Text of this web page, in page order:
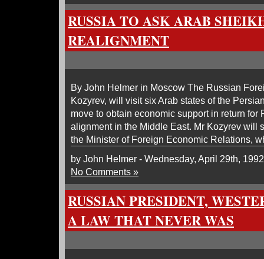
RUSSIA TO ASK ARAB
REALIGNMENT
By John Helmer in Moscow The Russian
Kozyrev, will visit six Arab states of the
move to obtain economic support in return for
alignment in the Middle East. Mr Kozyrev will
the Minister of Foreign Economic Relations,
by John Helmer - Wednesday, April 29th, 1992
No Comments »
RUSSIAN PRESIDENT,
A LAW THAT NEVER WAS